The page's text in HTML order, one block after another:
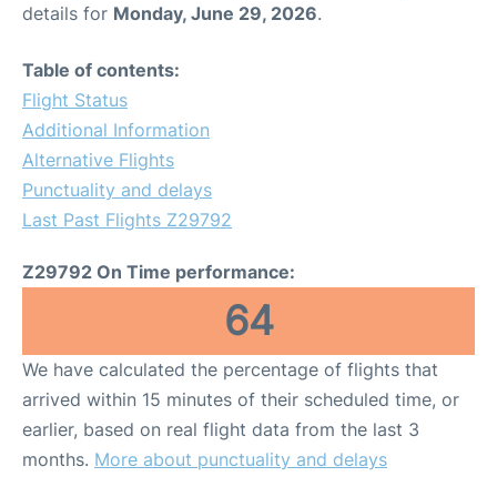
details for Monday, June 29, 2026.
Table of contents:
Flight Status
Additional Information
Alternative Flights
Punctuality and delays
Last Past Flights Z29792
Z29792 On Time performance:
64
We have calculated the percentage of flights that
arrived within 15 minutes of their scheduled time, or
earlier, based on real flight data from the last 3
months. More about punctuality and delays